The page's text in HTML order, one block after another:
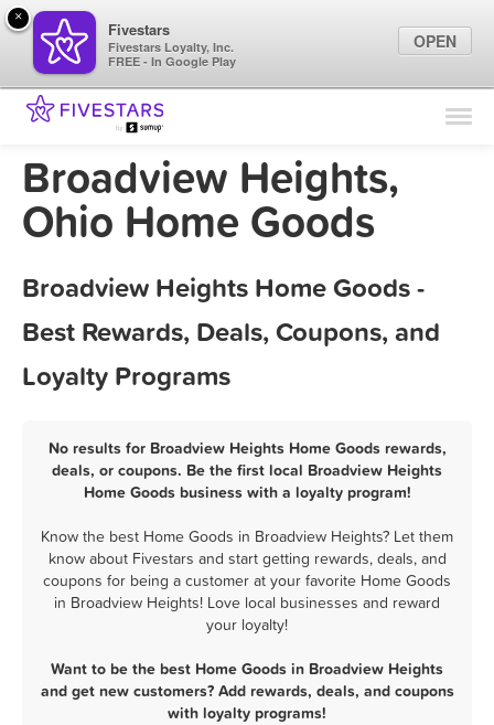
Find Locations
Marketing Tips
Broadview Heights,
Ohio Home Goods
Broadview Heights Home Goods -
Best Rewards, Deals, Coupons, and
Loyalty Programs
No results for Broadview Heights Home Goods rewards,
deals, or coupons. Be the first local Broadview Heights
Home Goods business with a loyalty program!
Know the best Home Goods in Broadview Heights? Let them
know about Fivestars and start getting rewards, deals, and
coupons for being a customer at your favorite Home Goods
in Broadview Heights! Love local businesses and reward
your loyalty!
Want to be the best Home Goods in Broadview Heights
and get new customers? Add rewards, deals, and coupons
with loyalty programs!
×
Fivestars
Fivestars Loyalty, Inc.
FREE - In Google Play
OPEN